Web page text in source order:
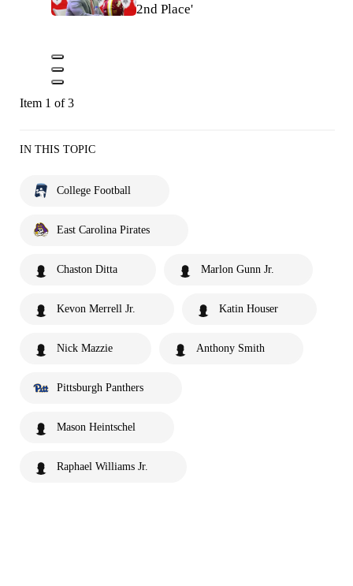
2nd Place'
Item 1 of 3
IN THIS TOPIC
College Football
East Carolina Pirates
Chaston Ditta Marlon Gunn Jr.
Kevon Merrell Jr. Katin Houser
Nick Mazzie Anthony Smith
Pittsburgh Panthers
Mason Heintschel
Raphael Williams Jr.